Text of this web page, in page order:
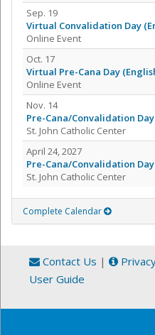
Sep. 19
Virtual Convalidation Day
Online Event
Oct. 17
Virtual Pre-Cana Day
Online Event
Nov. 14
Pre-Cana/Convalidation
St. John Catholic Center
April 24, 2027
Pre-Cana/Convalidation
St. John Catholic Center
Complete Calendar
Contact Us |
User Guide